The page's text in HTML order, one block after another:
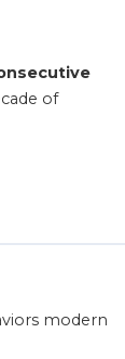
of
modern